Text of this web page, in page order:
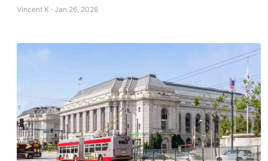
Vincent K · Jan 26, 2026